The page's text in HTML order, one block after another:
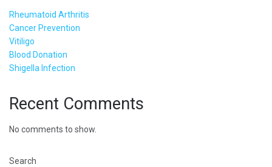
Rheumatoid Arthritis
Cancer Prevention
Vitiligo
Blood Donation
Shigella Infection
Recent Comments
No comments to show.
Search